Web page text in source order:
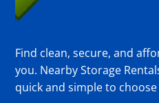
Find clean, secure, and
you. Nearby Storage
quick and simple to